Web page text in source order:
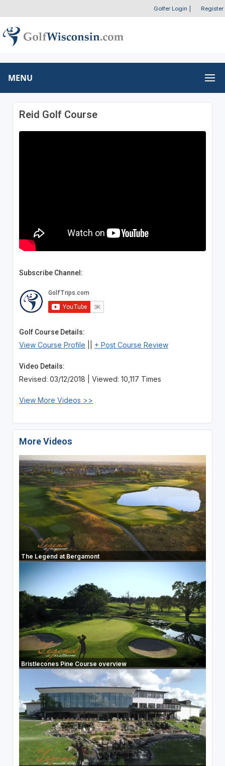
Golfer Login Register
MENU
Reid Golf Course
Subscribe Channel:
Golf Course Details:
View Course Profile + Post Course Review
Video Details:
Revised: 03/12/2018 | Viewed: 10,117 Times
View More Videos >>
More Videos
The Legend at Bergamont
Bristlecones Pine Course overview